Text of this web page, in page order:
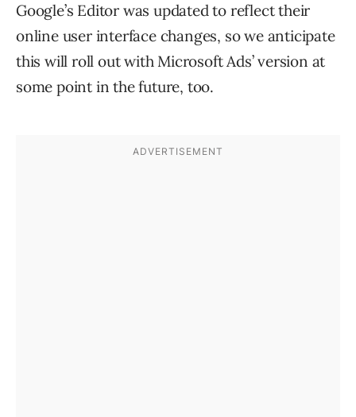
Google’s Editor was updated to reflect their
online user interface changes, so we anticipate
this will roll out with Microsoft Ads’ version at
some point in the future, too.